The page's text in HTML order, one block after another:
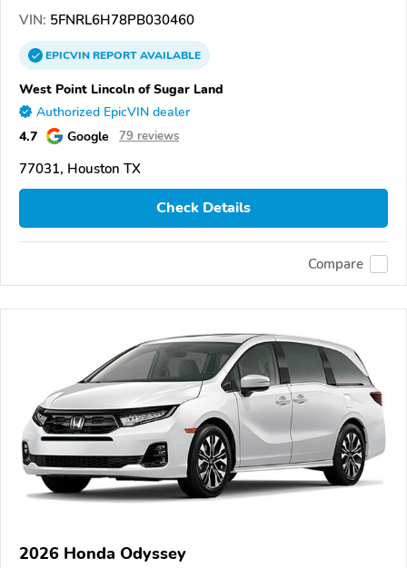
VIN: 5FNRL6H78PB030460
EPICVINREPORTAVAILABLE
West Point Lincoln of Sugar Land
Authorized EpicVIN dealer
4.7 Google 79 reviews
77031, Houston TX
Check Details
Compare
2026 Honda Odyssey